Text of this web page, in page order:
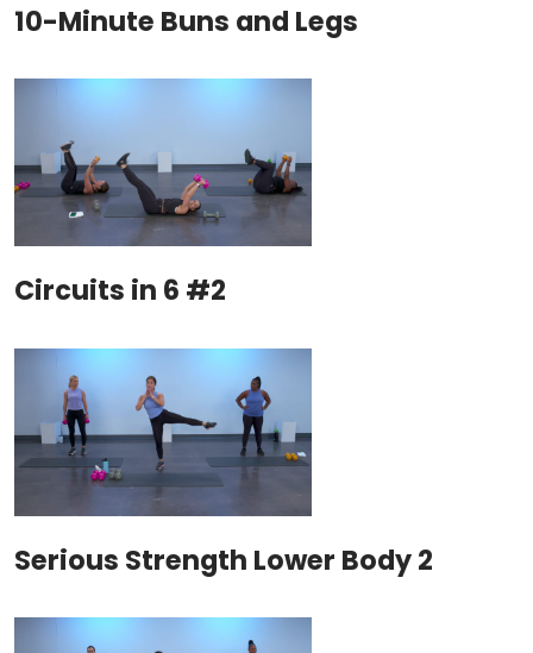
10-Minute Buns and Legs
Circuits in 6 #2
Serious Strength Lower Body 2